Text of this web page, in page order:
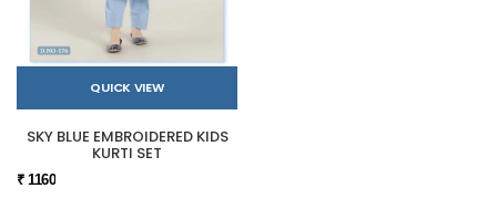
QUICK VIEW
SKY BLUE EMBROIDERED KIDS
KURTI SET
₹ 1160